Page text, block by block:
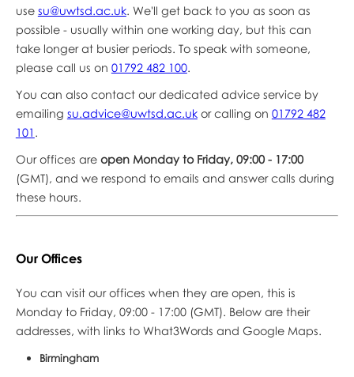
use su@uwtsd.ac.uk. We'll get back to you as soon as
possible - usually within one working day, but this can
take longer at busier periods. To speak with someone,
please call us on 01792 482 100.
You can also contact our dedicated advice service by
emailing su.advice@uwtsd.ac.ukor calling on 01792 482
101 .
Our offices are open Monday to Friday, 09:00 - 17:00
(GMT), and we respond to emails and answer calls during
these hours.
Our Offices
You can visit our offices when they are open, this is
Monday to Friday, 09:00 - 17:00 (GMT). Below are their
addresses, with links to What3Words and Google Maps.
Birmingham